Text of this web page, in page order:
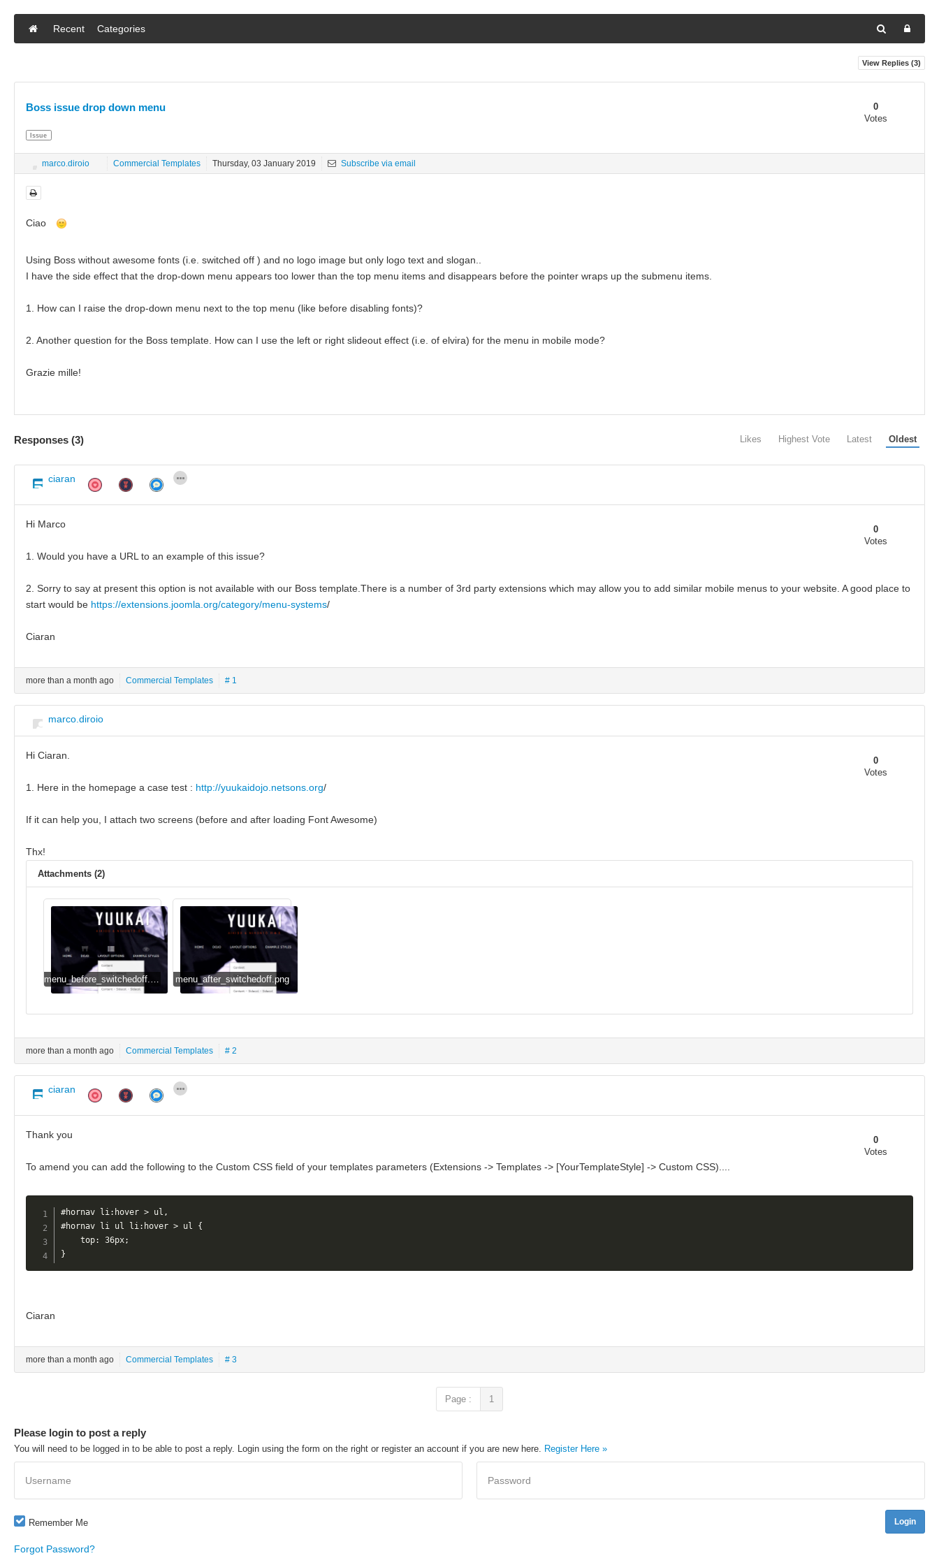
Recent Categories
View Replies (3)
Boss issue drop down menu
Issue
0
Votes
marco.diroio Commercial Templates Thursday, 03 January 2019 Subscribe via email
Ciao
Using Boss without awesome fonts (i.e. switched off ) and no logo image but only logo text and slogan..
I have the side effect that the drop-down menu appears too lower than the top menu items and disappears before the pointer wraps up the submenu items.
1. How can I raise the drop-down menu next to the top menu (like before disabling fonts)?
2. Another question for the Boss template. How can I use the left or right slideout effect (i.e. of elvira) for the menu in mobile mode?
Grazie mille!
Responses (3) Likes Highest Vote Latest Oldest
ciaran
0
Votes
Hi Marco
1. Would you have a URL to an example of this issue?
2. Sorry to say at present this option is not available with our Boss template.There is a number of 3rd party extensions which may allow you to add similar mobile menus to your website. A good place to
start would be https://extensions.joomla.org/category/menu-systems/
Ciaran
more than a month ago Commercial Templates # 1
marco.diroio
0
Votes
Hi Ciaran.
1. Here in the homepage a case test : http://yuukaidojo.netsons.org/
If it can help you, I attach two screens (before and after loading Font Awesome)
Thx!
Attachments (2)
menu_before_switchedoff.png menu_after_switchedoff.png
more than a month ago Commercial Templates # 2
ciaran
0
Votes
Thank you
To amend you can add the following to the Custom CSS field of your templates parameters (Extensions -> Templates -> [YourTemplateStyle] -> Custom CSS)....
#hornav li:hover > ul,
#hornav li ul li:hover > ul {
    top: 36px;
}
Ciaran
more than a month ago Commercial Templates # 3
Page : 1
Please login to post a reply
You will need to be logged in to be able to post a reply. Login using the form on the right or register an account if you are new here. Register Here »
Username Password
Remember Me
Forgot Password?